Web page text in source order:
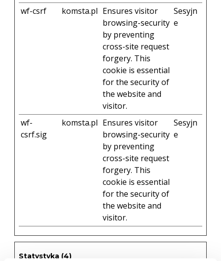
wf-csrf komsta.pl Ensures visitor
browsing-security
by preventing
cross-site request
forgery. This
cookie is essential
for the security of
the website and
visitor.
Sesyjn
e
wf-
csrf.sig
komsta.pl Ensures visitor
browsing-security
by preventing
cross-site request
forgery. This
cookie is essential
for the security of
the website and
visitor.
Sesyjn
e
Statystyka (4)